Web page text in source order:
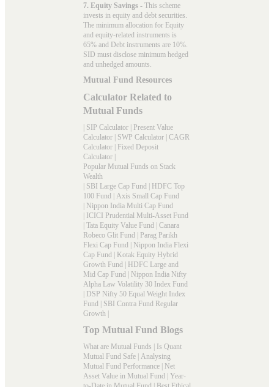
7. Equity Savings - This scheme
invests in equity and debt securities.
The minimum allocation for Equity
and equity-related instruments is
65% and Debt instruments are 10%.
SID must disclose minimum hedged
and unhedged amounts.
Mutual Fund Resources
Calculator Related to
Mutual Funds
| SIP Calculator | Present Value
Calculator | SWP Calculator | CAGR
Calculator | Fixed Deposit
Calculator |
Popular Mutual Funds on Stack
Wealth
| SBI Large Cap Fund | HDFC Top
100 Fund | Axis Small Cap Fund
| Nippon India Multi Cap Fund
| ICICI Prudential Multi-Asset Fund
| Tata Equity Value Fund | Canara
Robeco Glit Fund | Parag Parikh
Flexi Cap Fund | Nippon India Flexi
Cap Fund | Kotak Equity Hybrid
Growth Fund | HDFC Large and
Mid Cap Fund | Nippon India Nifty
Alpha Law Volatility 30 Index Fund
| DSP Nifty 50 Equal Weight Index
Fund | SBI Contra Fund Regular
Growth |
Top Mutual Fund Blogs
What are Mutual Funds | Is Quant
Mutual Fund Safe | Analysing
Mutual Fund Performance | Net
Asset Value in Mutual Fund | Year-